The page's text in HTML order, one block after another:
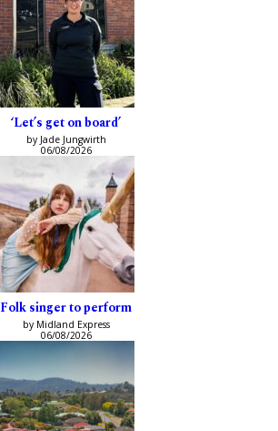
‘Let’s get on board’
by Jade Jungwirth
06/08/2026
Folk singer to perform
by Midland Express
06/08/2026